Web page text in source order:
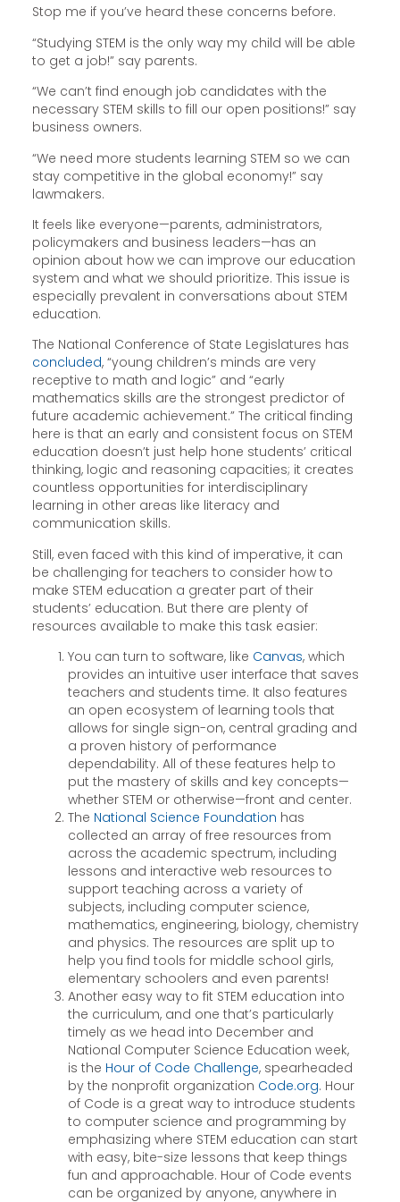
Stop me if you’ve heard these concerns before.
“Studying STEM is the only way my child will be able
to get a job!” say parents.
“We can’t find enough job candidates with the
necessary STEM skills to fill our open positions!” say
business owners.
“We need more students learning STEM so we can
stay competitive in the global economy!” say
lawmakers.
It feels like everyone—parents, administrators,
policymakers and business leaders—has an
opinion about how we can improve our education
system and what we should prioritize. This issue is
especially prevalent in conversations about STEM
education.
The National Conference of State Legislatures has
concluded, “young children’s minds are very
receptive to math and logic” and “early
mathematics skills are the strongest predictor of
future academic achievement.” The critical finding
here is that an early and consistent focus on STEM
education doesn’t just help hone students’ critical
thinking, logic and reasoning capacities; it creates
countless opportunities for interdisciplinary
learning in other areas like literacy and
communication skills.
Still, even faced with this kind of imperative, it can
be challenging for teachers to consider how to
make STEM education a greater part of their
students’ education. But there are plenty of
resources available to make this task easier:
You can turn to software, like Canvas, which
provides an intuitive user interface that saves
teachers and students time. It also features
an open ecosystem of learning tools that
allows for single sign-on, central grading and
a proven history of performance
dependability. All of these features help to
put the mastery of skills and key concepts—
whether STEM or otherwise—front and center.
The National Science Foundation has
collected an array of free resources from
across the academic spectrum, including
lessons and interactive web resources to
support teaching across a variety of
subjects, including computer science,
mathematics, engineering, biology, chemistry
and physics. The resources are split up to
help you find tools for middle school girls,
elementary schoolers and even parents!
Another easy way to fit STEM education into
the curriculum, and one that’s particularly
timely as we head into December and
National Computer Science Education week,
is the Hour of Code Challenge, spearheaded
by the nonprofit organization Code.org. Hour
of Code is a great way to introduce students
to computer science and programming by
emphasizing where STEM education can start
with easy, bite-size lessons that keep things
fun and approachable. Hour of Code events
can be organized by anyone, anywhere in